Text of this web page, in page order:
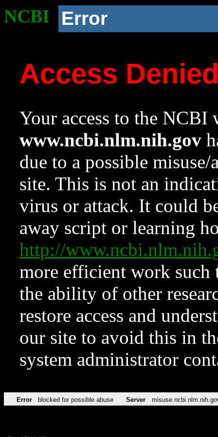
NCBI Error
Access
Your access to the NCBI
www.ncbi.nlm.nih.gov
due to a possible
site. This is not an
virus or attack. It could
away script or learning
http://
more efficient work such
the ability of other
restore access and
our site to avoid this in
system administrator
Error blocked for possible abuse Server